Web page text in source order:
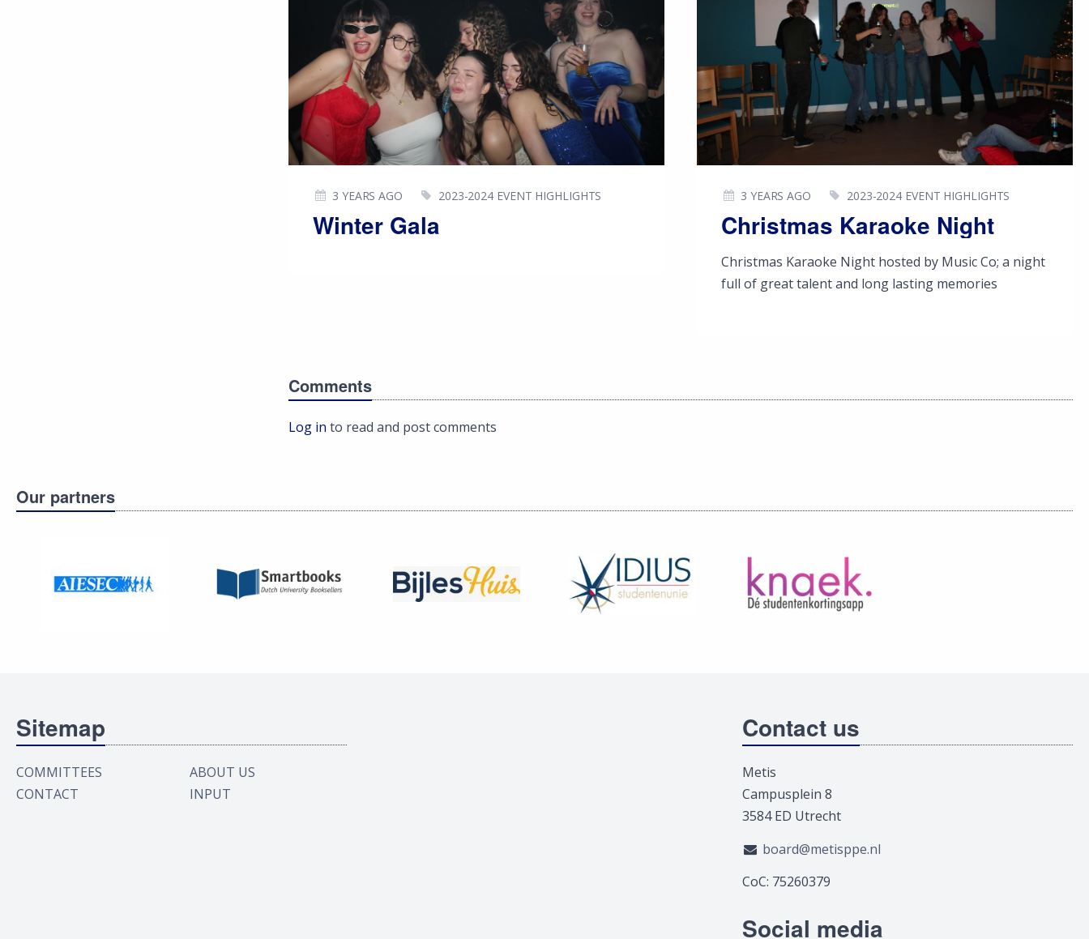
Winter Gala
3 YEARS AGO 2023-2024 EVENT HIGHLIGHTS
Christmas Karaoke Night
3 YEARS AGO 2023-2024 EVENT HIGHLIGHTS
Christmas Karaoke Night hosted by Music Co; a night
full of great talent and long lasting memories
Comments
Log in to read and post comments
Our partners
Sitemap
COMMITTEES
CONTACT
ABOUT US
INPUT
Contact us
Metis
Campusplein 8
3584 ED Utrecht
board@metisppe.nl
CoC: 75260379
Social media